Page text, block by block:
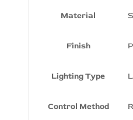
Dodge Supercharged
Dodge SXT Logo LED
Dodge Super Bee Logo
Material
Finish
Lighting Type
Control Method